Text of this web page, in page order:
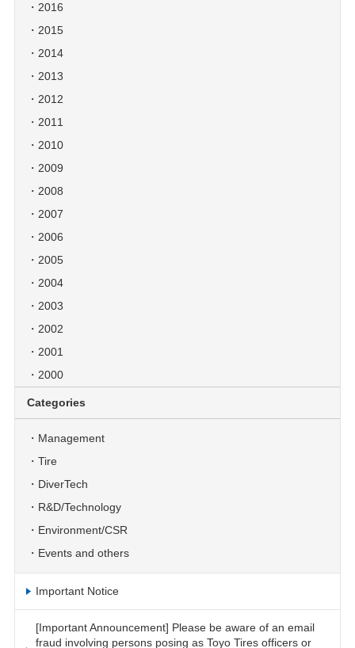
2016
2015
2014
2013
2012
2011
2010
2009
2008
2007
2006
2005
2004
2003
2002
2001
2000
Categories
Management
Tire
DiverTech
R&D/Technology
Environment/CSR
Events and others
Important Notice
[Important Announcement] Please be aware of an email
fraud involving persons posing as Toyo Tires officers or